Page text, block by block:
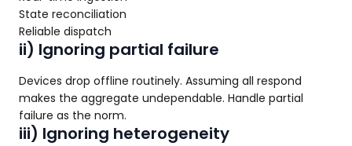
State reconciliation
Reliable dispatch
ii) Ignoring partial failure
Devices drop offline routinely. Assuming all respond
makes the aggregate undependable. Handle partial
failure as the norm.
iii) Ignoring heterogeneity